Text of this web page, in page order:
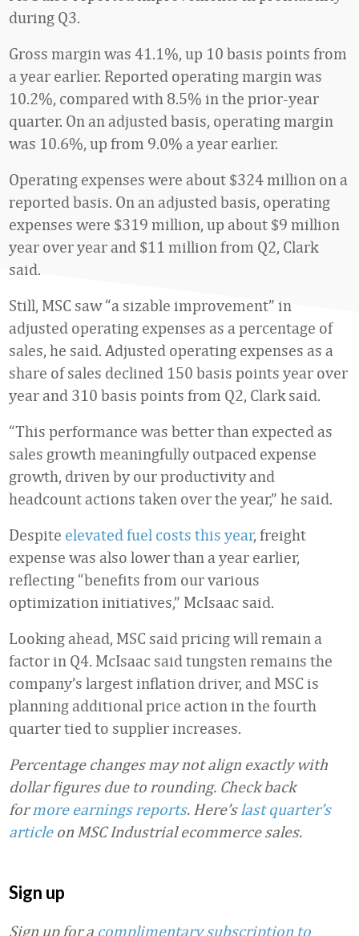
during Q3.
Gross margin was 41.1%, up 10 basis points from
a year earlier. Reported operating margin was
10.2%, compared with 8.5% in the prior-year
quarter. On an adjusted basis, operating margin
was 10.6%, up from 9.0% a year earlier.
Operating expenses were about $324 million on a
reported basis. On an adjusted basis, operating
expenses were $319 million, up about $9 million
year over year and $11 million from Q2, Clark
said.
Still, MSC saw “a sizable improvement” in
adjusted operating expenses as a percentage of
sales, he said. Adjusted operating expenses as a
share of sales declined 150 basis points year over
year and 310 basis points from Q2, Clark said.
“This performance was better than expected as
sales growth meaningfully outpaced expense
growth, driven by our productivity and
headcount actions taken over the year,” he said.
Despite elevated fuel costs this year, freight
expense was also lower than a year earlier,
reflecting “benefits from our various
optimization initiatives,” McIsaac said.
Looking ahead, MSC said pricing will remain a
factor in Q4. McIsaac said tungsten remains the
company’s largest inflation driver, and MSC is
planning additional price action in the fourth
quarter tied to supplier increases.
Percentage changes may not align exactly with
dollar figures due to rounding. Check back
formore earnings reports. Here’s last quarter’s
articleon MSC Industrial ecommerce sales.
Sign up
Sign up for a complimentary subscription to